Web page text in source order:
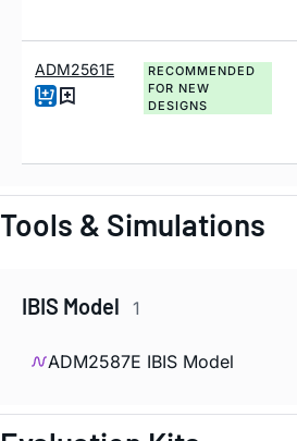
ADM2561E
RECOMMENDED
FOR NEW
DESIGNS
Tools & Simulations
IBIS Model 1
ADM2587E IBIS Model